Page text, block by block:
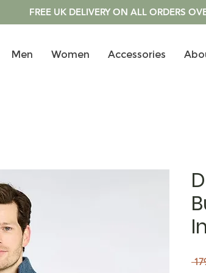
FREE UK DELIVERY ON ALL ORDERS
Men Women Accessories